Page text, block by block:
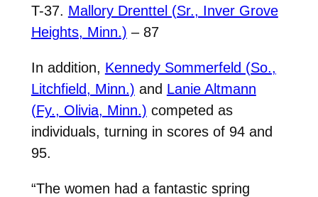
T-37. Mallory Drenttel (Sr., Inver Grove
Heights, Minn.) – 87
In addition, Kennedy Sommerfeld (So.,
Litchfield, Minn.) and Lanie Altmann
(Fy., Olivia, Minn.) competed as
individuals, turning in scores of 94 and
95.
“The women had a fantastic spring